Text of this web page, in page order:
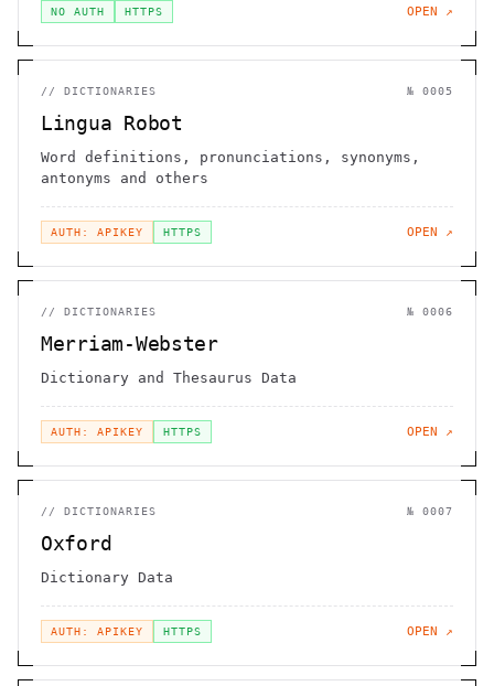
NO AUTH HTTPS OPEN ↗
// DICTIONARIES № 0005
Lingua Robot
Word definitions, pronunciations, synonyms,
antonyms and others
AUTH: APIKEY HTTPS OPEN ↗
// DICTIONARIES № 0006
Merriam-Webster
Dictionary and Thesaurus Data
AUTH: APIKEY HTTPS OPEN ↗
// DICTIONARIES № 0007
Oxford
Dictionary Data
AUTH: APIKEY HTTPS OPEN ↗